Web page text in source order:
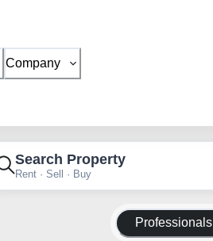
Company
Search Property
Rent · Sell · Buy
Professionals